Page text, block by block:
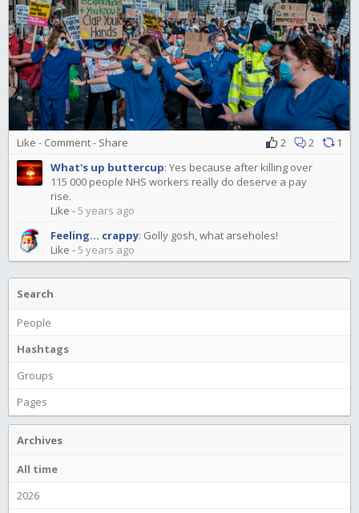
Like - Comment- Share 1
2
2
What's up buttercup: Yes because after killing over
115 000 people NHS workers really do deserve a pay
rise.
Like -5 years ago
Feeling... crappy: Golly gosh, what arseholes!
Like -5 years ago
Search
People
Hashtags
Groups
Pages
Archives
All time
2026